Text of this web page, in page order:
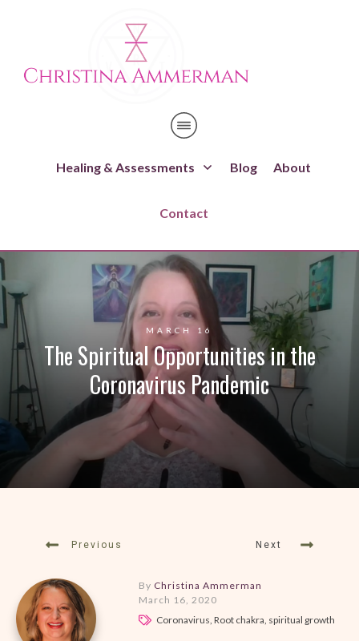
Healing & Assessments Blog About
Contact
MARCH 16
The Spiritual Opportunities in the
Coronavirus Pandemic
Previous Next
By Christina Ammerman
March 16, 2020
Coronavirus, Root chakra, spiritual growth